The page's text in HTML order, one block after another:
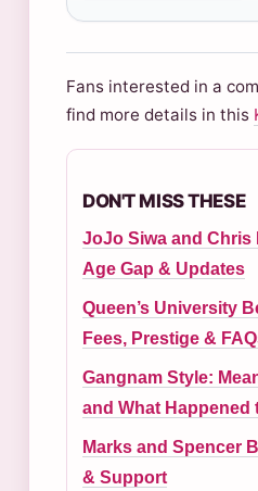
Fans interested in a
find more details in this
DON'T MISS THESE
JoJo Siwa and Chris
Age Gap & Updates
Queen’s University
Fees, Prestige &
Gangnam Style:
and What Happened
Marks and Spencer
& Support